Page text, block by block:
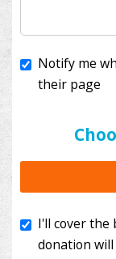
I'll cover the
to your